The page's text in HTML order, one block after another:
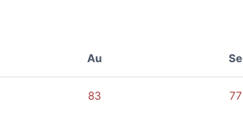
Au Se
83 77